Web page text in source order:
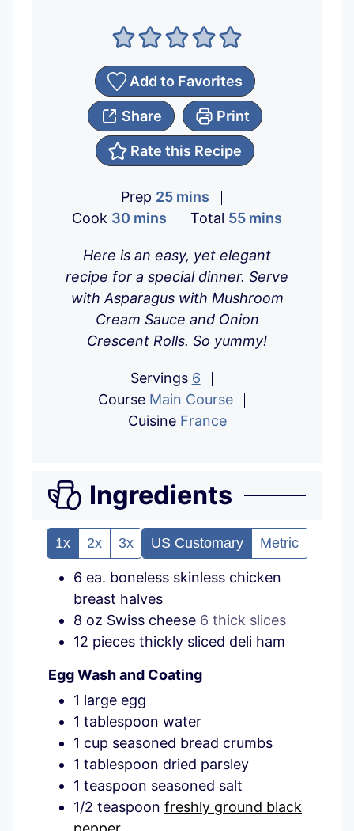
Add to Favorites
Share Print
Rate this Recipe
Prep 25m
u
t
e
s
mins
Cook 30 m
n
u
t
e
s
mins Total 55m
n
u
t
e
s
mins
Here is an easy, yet elegant
recipe for a special dinner. Serve
with Asparagus with Mushroom
Cream Sauce and Onion
Crescent Rolls. So yummy!
Servings 6
Course Main Course
Cuisine France
Ingredients
1x 2x 3x US Customary Metric
6 ea. boneless skinless chicken
breast halves
8 oz Swiss cheese 6 thick slices
12 pieces thickly sliced deli ham
Egg Wash and Coating
1 large egg
1 tablespoon water
1 cup seasoned bread crumbs
1 tablespoon dried parsley
1 teaspoon seasoned salt
1/2 teaspoon freshly ground black